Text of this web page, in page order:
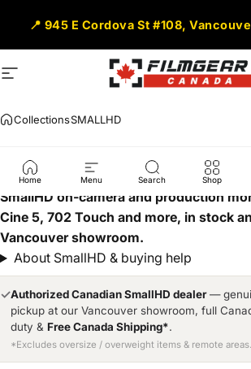
📍 945 E Cordova St #108,
Site navigation Filmgear Canada
Home Menu Search Shop
CollectionsSMALLHD
SMALLHD
SmallHD on-camera and production
Cine 5, 702 Touch and more, in stock
Vancouver showroom.
About SmallHD & buying help
✓Authorized Canadian SmallHD dealer—
pickup at our Vancouver showroom, full
duty & Free Canada Shipping*.
*Excludes oversize / overweight items & remote areas.